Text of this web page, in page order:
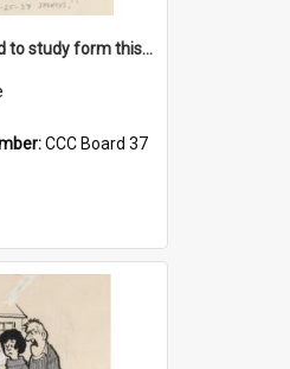
'Dad's resolved to study form this year - he's going to back the ones with 39-25-37 jockeys!'
CCC Board 37